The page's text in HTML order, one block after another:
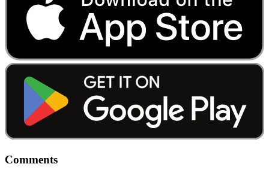
Comments